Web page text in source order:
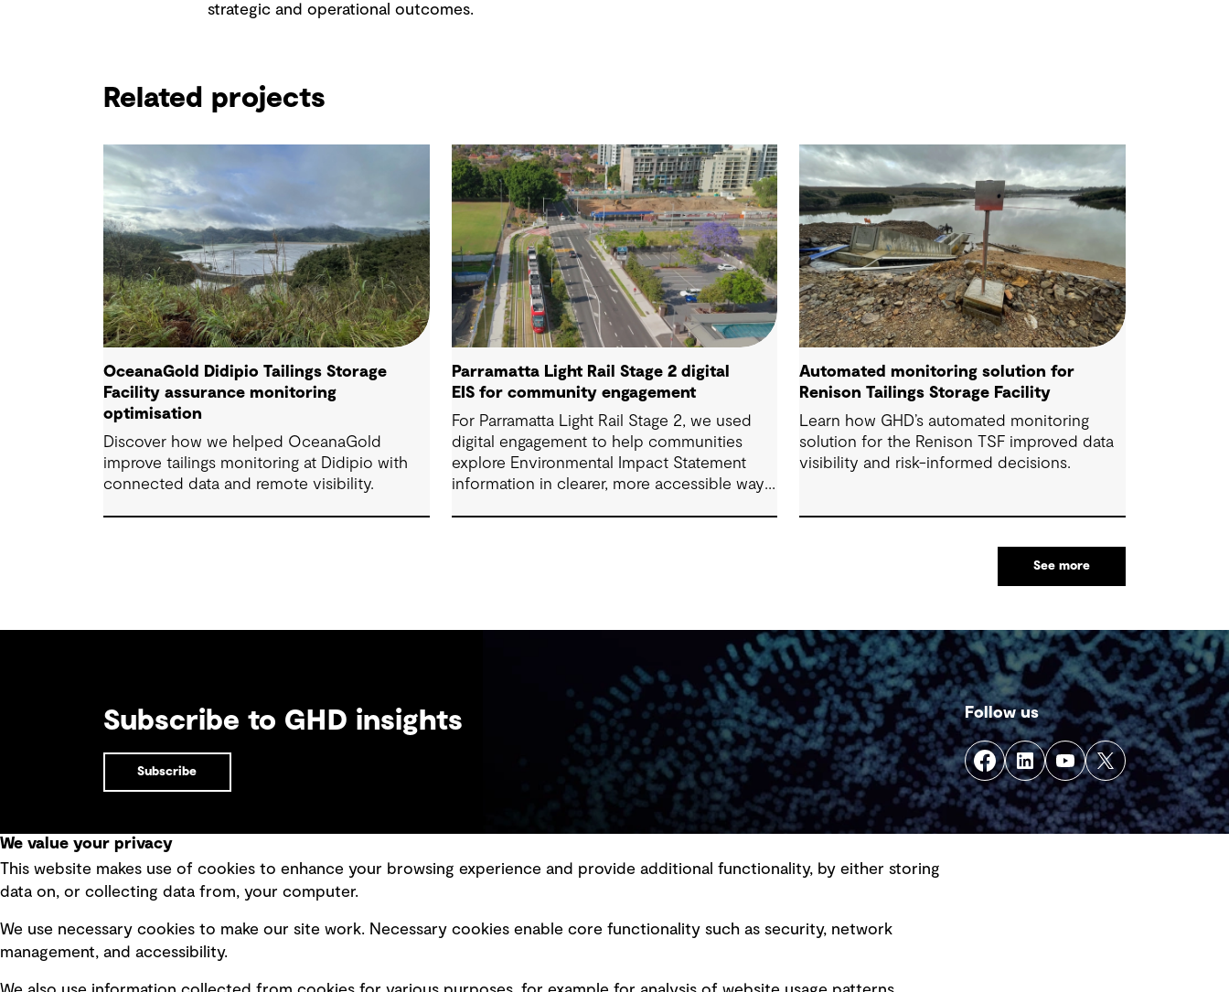
strategic and operational outcomes.
Related projects
OceanaGold Didipio Tailings Storage
Facility assurance monitoring
optimisation
Discover how we helped OceanaGold
improve tailings monitoring at Didipio with
connected data and remote visibility.
Parramatta Light Rail Stage 2 digital
EIS for community engagement
For Parramatta Light Rail Stage 2, we used
digital engagement to help communities
explore Environmental Impact Statement
information in clearer, more accessible ways.
Automated monitoring solution for
Renison Tailings Storage Facility
Learn how GHD’s automated monitoring
solution for the Renison TSF improved data
visibility and risk-informed decisions.
See more
Subscribe to GHD insights
Subscribe
Follow us
Quick Links
Terms of use
Privacy policy
Board statements
Modern slavery statement
Accessibility standard
Marketing and communications
Vendors
We value your privacy
This website makes use of cookies to enhance your browsing experience and provide additional functionality, by either storing
data on, or collecting data from, your computer.
We use necessary cookies to make our site work. Necessary cookies enable core functionality such as security, network
management, and accessibility.